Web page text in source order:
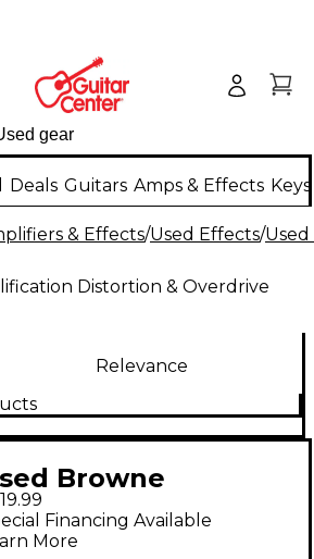
Deals Guitars Amps & Effects
& Effects/Used Effects/
Distortion & Overdrive
Relevance
Browne
Protein
Pedal
Financing Available
More